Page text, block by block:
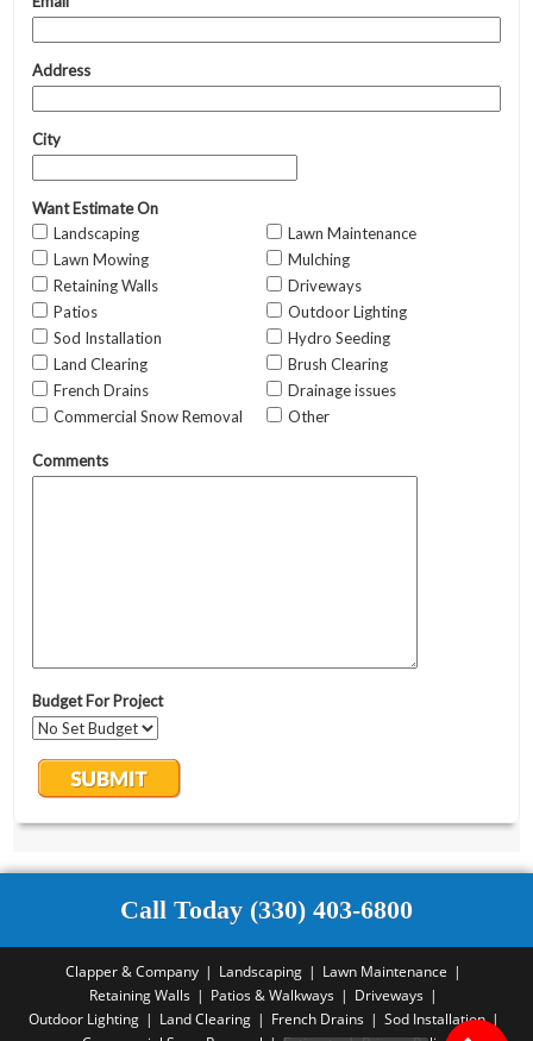
Call Today (330) 403-6800
Clapper & Company Landscaping
Lawn Maintenance
Retaining Walls
Patios & Walkways
Driveways
Outdoor Lighting
Land Clearing French Drains
Sod Installation